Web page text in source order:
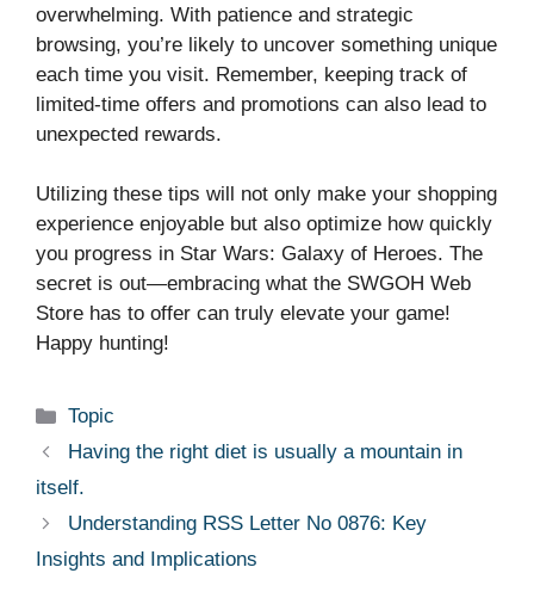
overwhelming. With patience and strategic
browsing, you’re likely to uncover something unique
each time you visit. Remember, keeping track of
limited-time offers and promotions can also lead to
unexpected rewards.
Utilizing these tips will not only make your shopping
experience enjoyable but also optimize how quickly
you progress in Star Wars: Galaxy of Heroes. The
secret is out—embracing what the SWGOH Web
Store has to offer can truly elevate your game!
Happy hunting!
Categories
Topic
Having the right diet is usually a mountain in
itself.
Understanding RSS Letter No 0876: Key
Insights and Implications